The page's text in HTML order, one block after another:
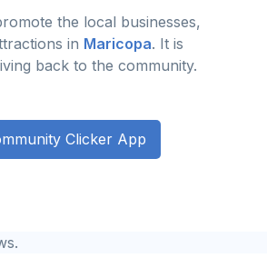
the local businesses,
in Maricopa. It is
back to the community.
Clicker App